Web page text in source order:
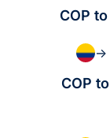
COP
→
COP